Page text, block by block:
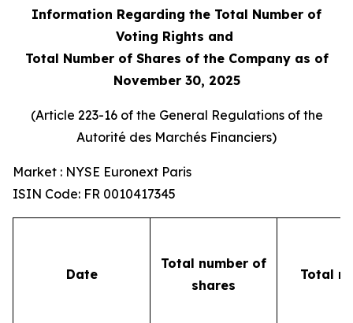
Information Regarding the Total Number of
Voting Rights and
Total Number of Shares of the Company as of
November 30, 2025
(Article 223-16 of the General Regulations of the
Autorité des Marchés Financiers)
Market : NYSE Euronext Paris
ISIN Code: FR 0010417345
Date
Total number of
shares
Total